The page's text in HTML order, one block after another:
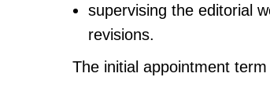
supervising the editorial
revisions.
The initial appointment